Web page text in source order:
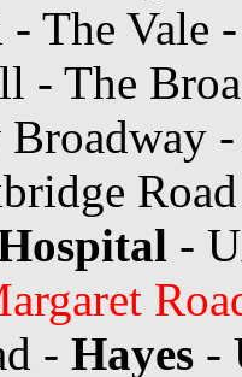
- The Vale
- The
Broadway
-
- Hayes -